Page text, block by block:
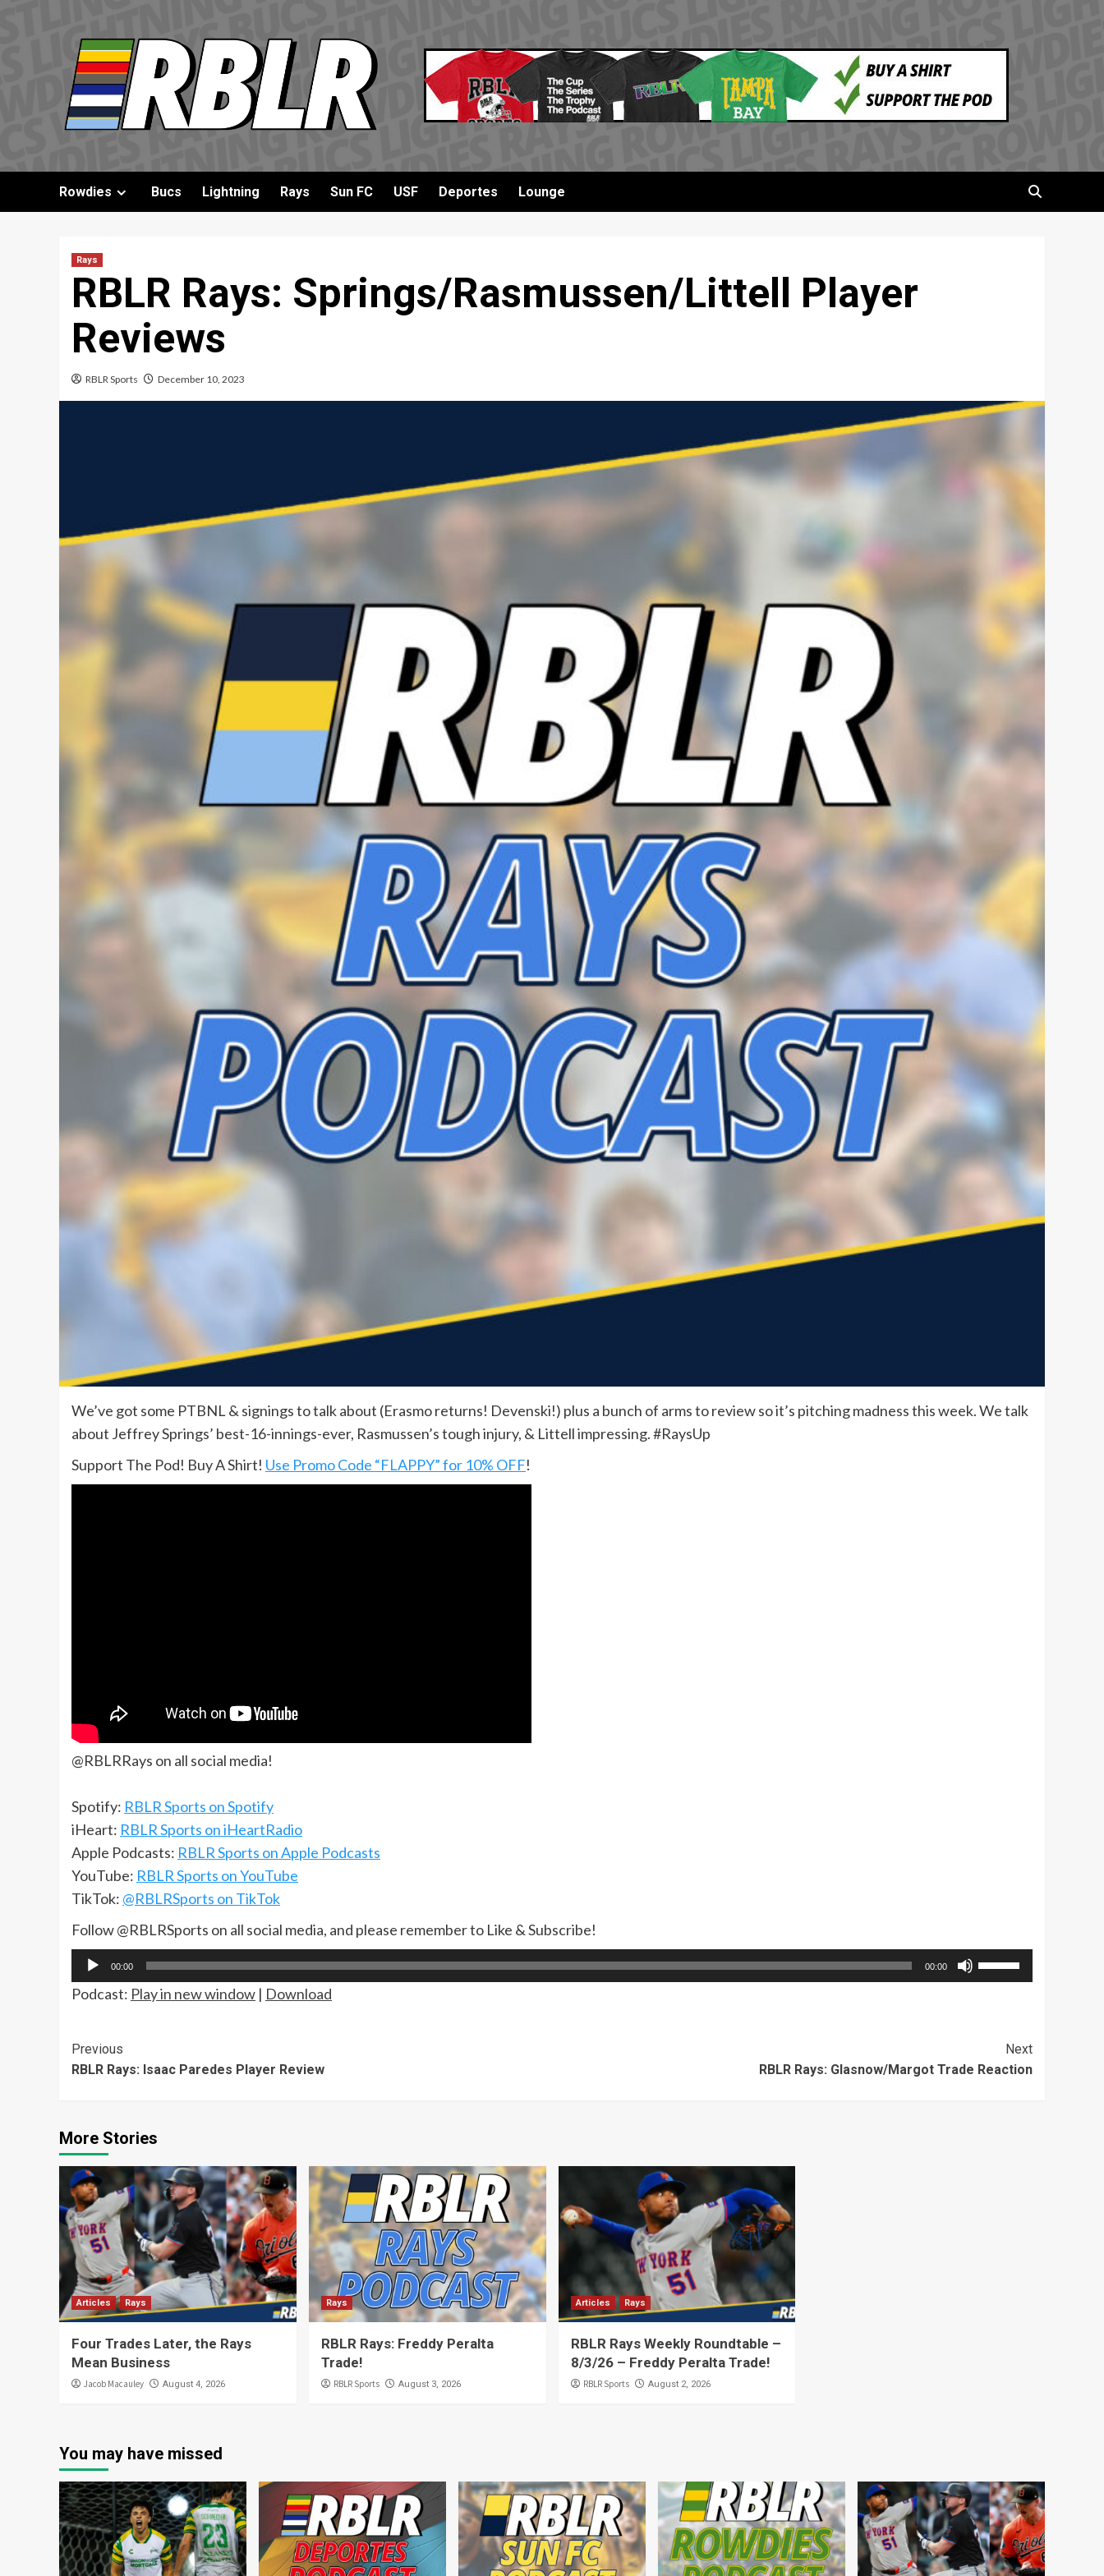
Rowdies Bucs Lightning Rays Sun FC USF Deportes Lounge
Rays
RBLR Rays: Springs/Rasmussen/Littell Player
Reviews
RBLR Sports December 10, 2023
We’ve got some PTBNL & signings to talk about (Erasmo returns! Devenski!) plus a bunch of arms to review so it’s pitching madness this week. We talk
about Jeffrey Springs’ best-16-innings-ever, Rasmussen’s tough injury, & Littell impressing. #RaysUp
Support The Pod! Buy A Shirt! Use Promo Code “FLAPPY” for 10% OFF!
@RBLRRays on all social media!
Spotify: RBLR Sports on Spotify
iHeart: RBLR Sports on iHeartRadio
Apple Podcasts: RBLR Sports on Apple Podcasts
YouTube: RBLR Sports on YouTube
TikTok: @RBLRSports on TikTok
Follow @RBLRSports on all social media, and please remember to Like & Subscribe!
Audio
Player
00:00 00:00
Use
Up/Down
increase
Podcast: Play in new window | Download
Continue
Reading
Previous
RBLR Rays: Isaac Paredes Player Review
Next
RBLR Rays: Glasnow/Margot Trade Reaction
More Stories
Articles Rays
Four Trades Later, the Rays
Mean Business
Jacob Macauley August 4, 2026
Rays
RBLR Rays: Freddy Peralta
Trade!
RBLR Sports August 3, 2026
Articles Rays
RBLR Rays Weekly Roundtable –
8/3/26 – Freddy Peralta Trade!
RBLR Sports August 2, 2026
You may have missed